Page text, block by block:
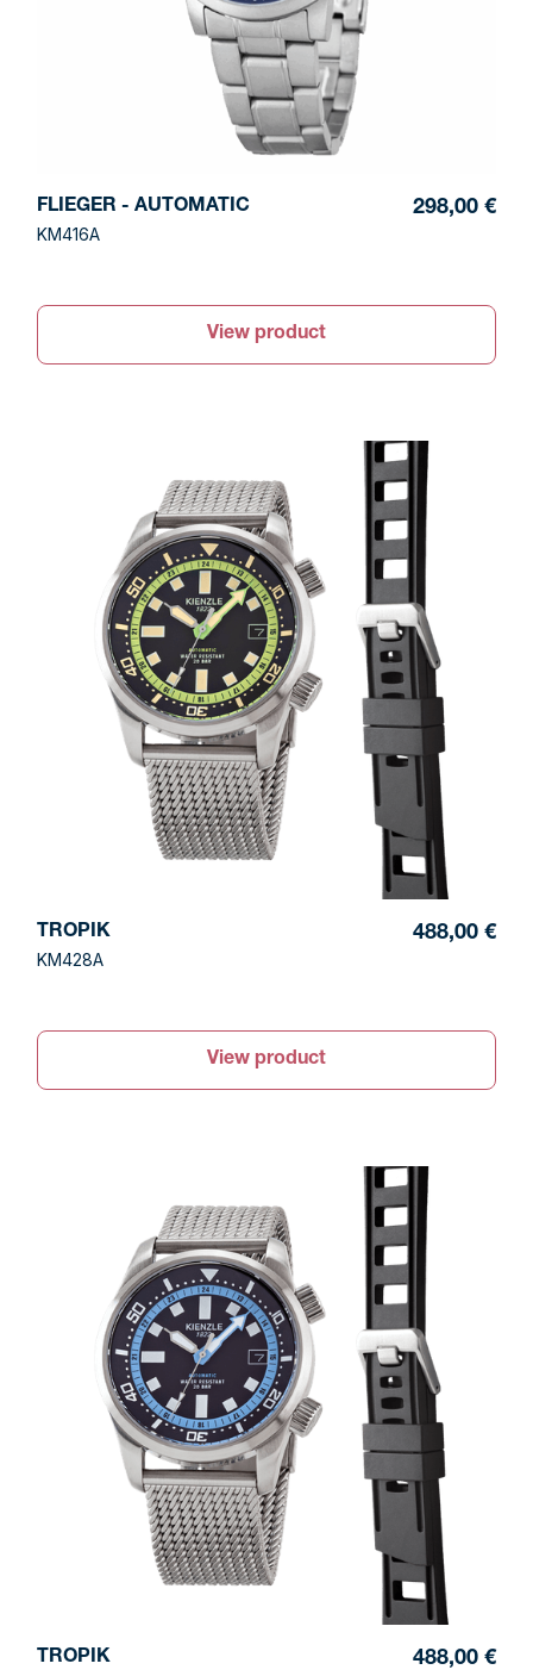
FLIEGER - AUTOMATIC
KM416A
298,00 €
View product
TROPIK
KM428A
488,00 €
View product
TROPIK 488,00 €